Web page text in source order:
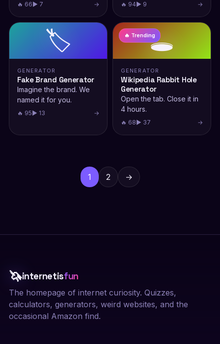
🔥 66▶ 7 → 🔥 94▶ 9 →
🏷️
GENERATOR
Fake Brand Generator
Imagine the brand. We
named it for you.
🔥 95▶ 13 →
🕳️
🔥 Trending
GENERATOR
Wikipedia Rabbit Hole
Generator
Open the tab. Close it in
4 hours.
🔥 68▶ 37 →
pagination
1 2 →
🦄internetisfun
The homepage of internet curiosity. Quizzes,
calculators, generators, weird websites, and the
occasional Amazon find.